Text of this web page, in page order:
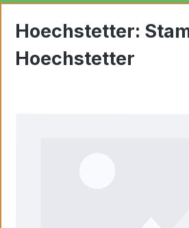
Hoechstetter:
Hoechstetter